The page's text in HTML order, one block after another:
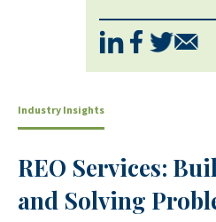
Industry Insights
REO Services:
and Solving